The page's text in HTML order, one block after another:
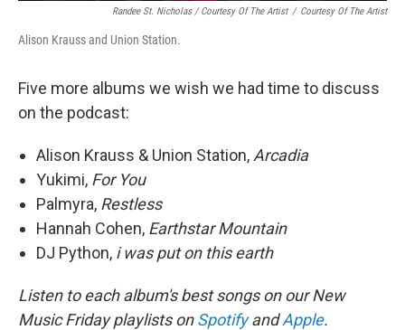
Randee St. Nicholas / Courtesy Of The Artist / Courtesy Of The Artist
Alison Krauss and Union Station.
Five more albums we wish we had time to discuss
on the podcast:
Alison Krauss & Union Station, Arcadia
Yukimi, For You
Palmyra, Restless
Hannah Cohen, Earthstar Mountain
DJ Python, i was put on this earth
Listen to each album's best songs on our New
Music Friday playlists onSpotifyandApple.